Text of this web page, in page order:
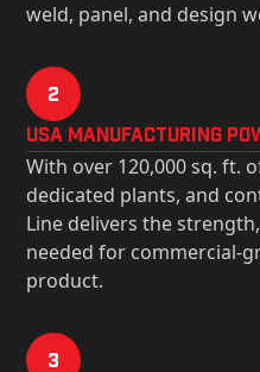
weld, panel, and design
2
USa Manufacturing
With over 120,000 sq. ft.
dedicated plants, and
Line delivers the
needed for commercial-
product.
3